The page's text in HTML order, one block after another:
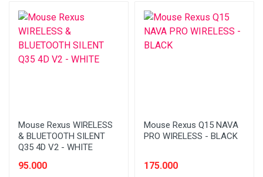
Mouse Rexus WIRELESS
& BLUETOOTH SILENT
Q35 4D V2 - WHITE
95.000
Mouse Rexus Q15 NAVA
PRO WIRELESS - BLACK
175.000